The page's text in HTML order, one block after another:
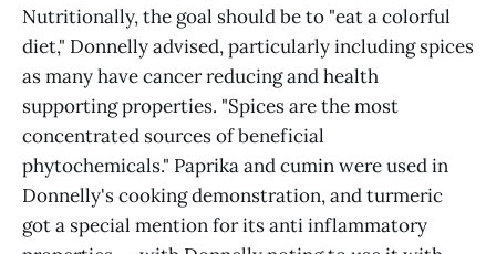
Nutritionally, the goal should be to "eat a colorful
diet," Donnelly advised, particularly including spices
as many have cancer reducing and health
supporting properties. "Spices are the most
concentrated sources of beneficial
phytochemicals." Paprika and cumin were used in
Donnelly's cooking demonstration, and turmeric
got a special mention for its anti inflammatory